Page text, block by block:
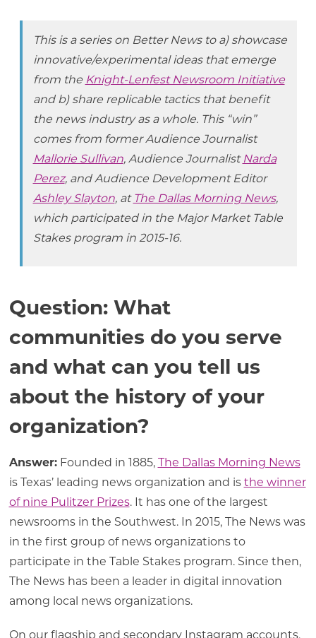
This is a series on Better News to a) showcase
innovative/experimental ideas that emerge
from the Knight-Lenfest Newsroom Initiative
and b) share replicable tactics that benefit
the news industry as a whole. This “win”
comes from former Audience Journalist
Mallorie Sullivan, Audience Journalist Narda
Perez, and Audience Development Editor
Ashley Slayton, at The Dallas Morning News,
which participated in the Major Market Table
Stakes program in 2015-16.
Question: What
communities do you serve
and what can you tell us
about the history of your
organization?
Answer:Founded in 1885,
The Dallas Morning News
is Texas’ leading news organization and is the winner
of nine Pulitzer Prizes. It has one of the largest
newsrooms in the Southwest. In 2015, The News was
in the first group of news organizations to
participate in the Table Stakes program. Since then,
The News has been a leader in digital innovation
among local news organizations.
On our flagship and secondary Instagram accounts,